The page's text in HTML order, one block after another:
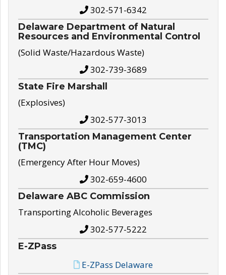
302-571-6342
Delaware Department of Natural
Resources and Environmental Control
(Solid Waste/Hazardous Waste)
302-739-3689
State Fire Marshall
(Explosives)
302-577-3013
Transportation Management Center
(TMC)
(Emergency After Hour Moves)
302-659-4600
Delaware ABC Commission
Transporting Alcoholic Beverages
302-577-5222
E-ZPass
E-ZPass Delaware